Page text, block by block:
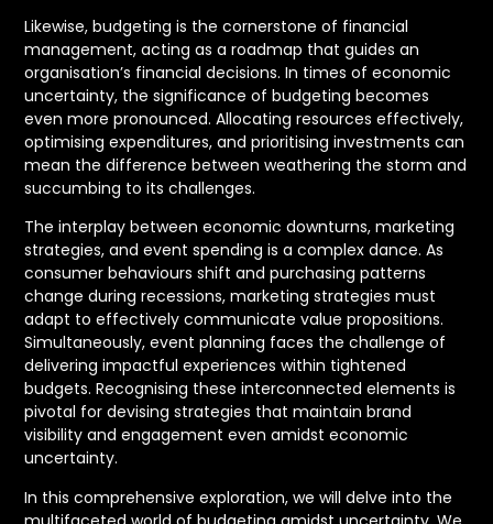
Likewise, budgeting is the cornerstone of financial
management, acting as a roadmap that guides an
organisation’s financial decisions. In times of economic
uncertainty, the significance of budgeting becomes
even more pronounced. Allocating resources effectively,
optimising expenditures, and prioritising investments can
mean the difference between weathering the storm and
succumbing to its challenges.
The interplay between economic downturns, marketing
strategies, and event spending is a complex dance. As
consumer behaviours shift and purchasing patterns
change during recessions, marketing strategies must
adapt to effectively communicate value propositions.
Simultaneously, event planning faces the challenge of
delivering impactful experiences within tightened
budgets. Recognising these interconnected elements is
pivotal for devising strategies that maintain brand
visibility and engagement even amidst economic
uncertainty.
In this comprehensive exploration, we will delve into the